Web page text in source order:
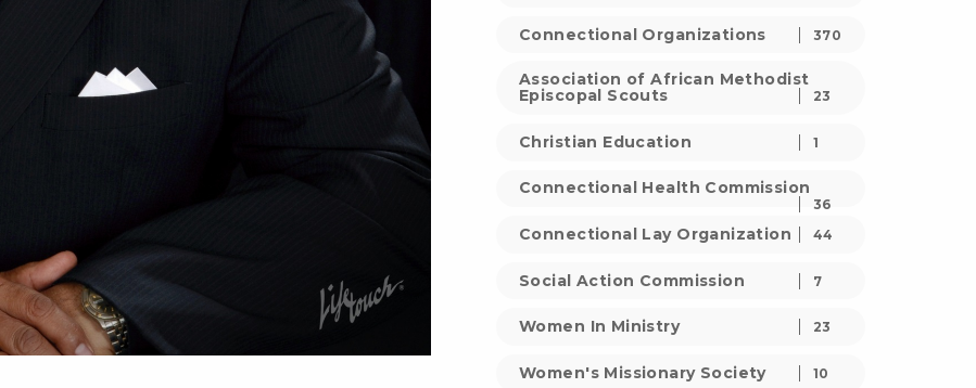
Connectional Organizations 370
Association of African Methodist
Episcopal Scouts
23
Christian Education 1
Connectional Health Commission
36
Connectional Lay Organization 44
Social Action Commission 7
Women In Ministry 23
Women's Missionary Society 10